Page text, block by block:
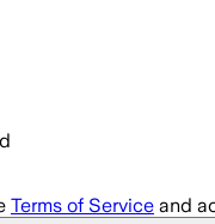
Terms of Service and